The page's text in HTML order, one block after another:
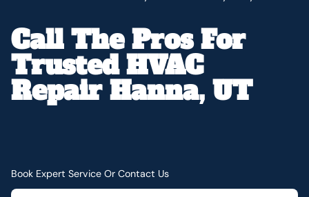
Call The Pros For
Trusted HVAC
Repair Hanna, UT
Book Expert Service Or Contact Us